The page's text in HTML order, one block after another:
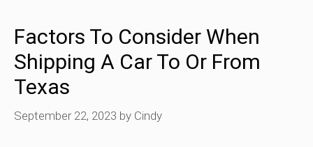
Factors To Consider When
Shipping A Car To Or From
Texas
September 22, 2023 by Cindy